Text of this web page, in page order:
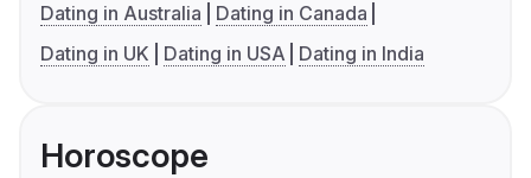
Dating in Australia
Dating in Canada
Dating in UK
Dating in USA Dating in India
Horoscope